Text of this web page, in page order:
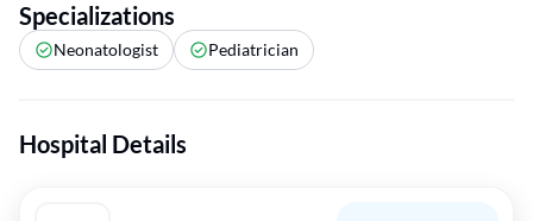
Specializations
Neonatologist Pediatrician
Hospital Details